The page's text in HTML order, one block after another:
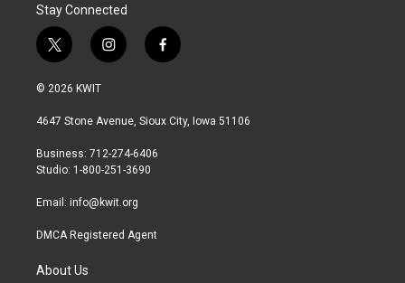
Stay Connected
t
w
i
t
r
i
n
a
r
a
f
a
b
© 2026 KWIT
4647 Stone Avenue, Sioux City, Iowa 51106
Business: 712-274-6406
Studio: 1-800-251-3690
Email: info@kwit.org
DMCA Registered Agent
About Us